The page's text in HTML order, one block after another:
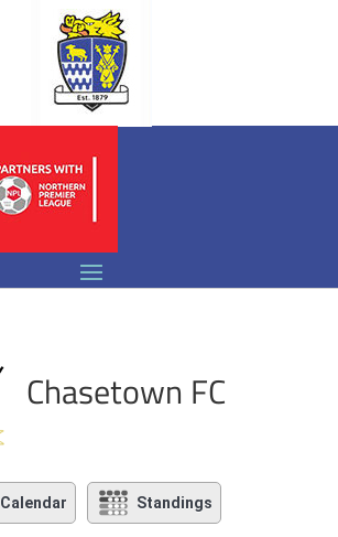
Chasetown FC
Calendar Standings